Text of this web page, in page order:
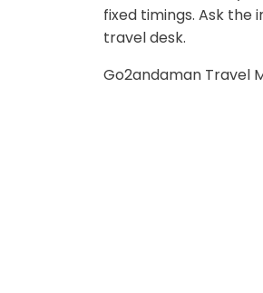
fixed timings. Ask
travel desk.
Go2andaman Travel